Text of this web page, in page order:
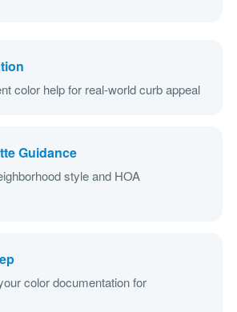
color help for real-world curb appeal
Guidance
style and HOA
color documentation for